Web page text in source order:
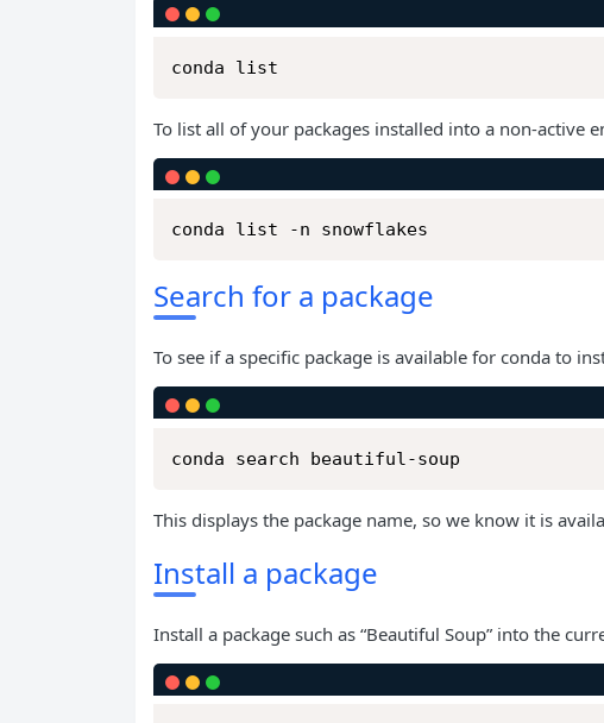
conda list
To list all of your packages installed into a non-active
conda list -n snowflakes
Search for a package
To see if a specific package is available for conda to
conda search beautiful-soup
This displays the package name, so we know it is
Install a package
Install a package such as “Beautiful Soup” into the